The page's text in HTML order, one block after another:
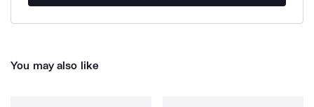
You may also like